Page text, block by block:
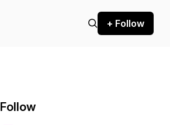
+ Follow
Follow